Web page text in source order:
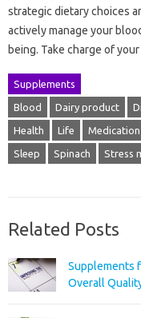
strategic dietary choices
actively manage your
being. Take charge of
Supplements
Blood Dairy product
Health Life Medication
Sleep Spinach Stress
Related Posts
Supplements
Overall